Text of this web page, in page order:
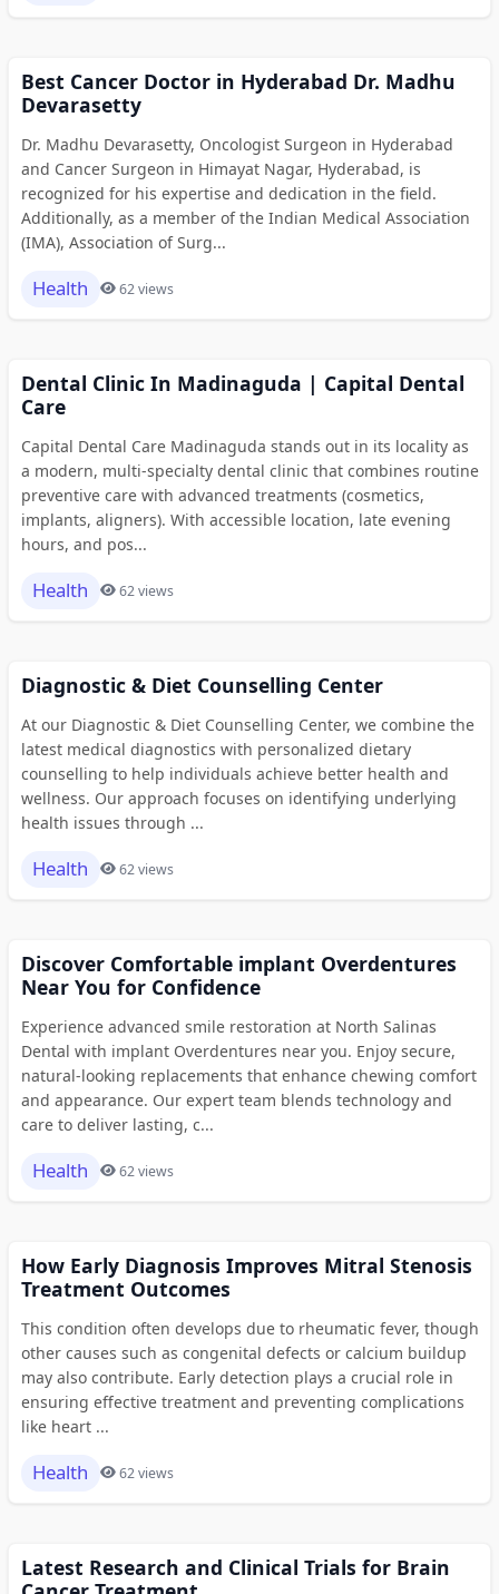
Best Cancer Doctor in Hyderabad Dr. Madhu
Devarasetty
Dr. Madhu Devarasetty, Oncologist Surgeon in Hyderabad
and Cancer Surgeon in Himayat Nagar, Hyderabad, is
recognized for his expertise and dedication in the field.
Additionally, as a member of the Indian Medical Association
(IMA), Association of Surg...
Health 62 views
Dental Clinic In Madinaguda | Capital Dental
Care
Capital Dental Care Madinaguda stands out in its locality as
a modern, multi-specialty dental clinic that combines routine
preventive care with advanced treatments (cosmetics,
implants, aligners). With accessible location, late evening
hours, and pos...
Health 62 views
Diagnostic & Diet Counselling Center
At our Diagnostic & Diet Counselling Center, we combine the
latest medical diagnostics with personalized dietary
counselling to help individuals achieve better health and
wellness. Our approach focuses on identifying underlying
health issues through ...
Health 62 views
Discover Comfortable implant Overdentures
Near You for Confidence
Experience advanced smile restoration at North Salinas
Dental with implant Overdentures near you. Enjoy secure,
natural-looking replacements that enhance chewing comfort
and appearance. Our expert team blends technology and
care to deliver lasting, c...
Health 62 views
How Early Diagnosis Improves Mitral Stenosis
Treatment Outcomes
This condition often develops due to rheumatic fever, though
other causes such as congenital defects or calcium buildup
may also contribute. Early detection plays a crucial role in
ensuring effective treatment and preventing complications
like heart ...
Health 62 views
Latest Research and Clinical Trials for Brain